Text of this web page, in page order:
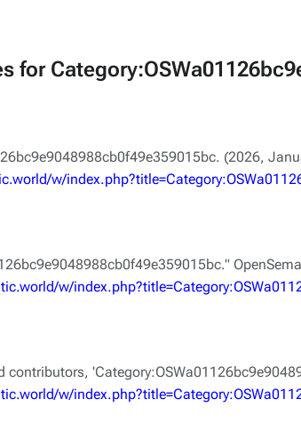
for
(2026,
w/
w/
contributors,
w/